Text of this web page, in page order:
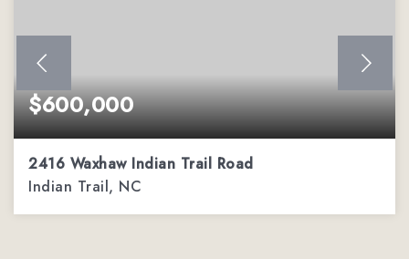
$600,000
2416 Waxhaw Indian Trail Road
Indian Trail, NC